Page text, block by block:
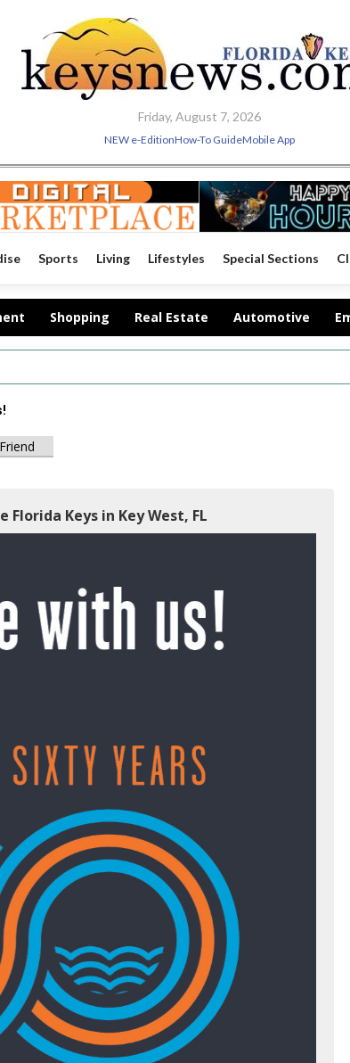
Friday, August 7, 2026
NEW e-EditionHow-To GuideMobile App
Sports Living Lifestyles Special Sections
Shopping Real Estate Automotive
Keys in Key West, FL